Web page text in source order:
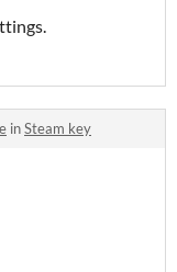
inSteam key